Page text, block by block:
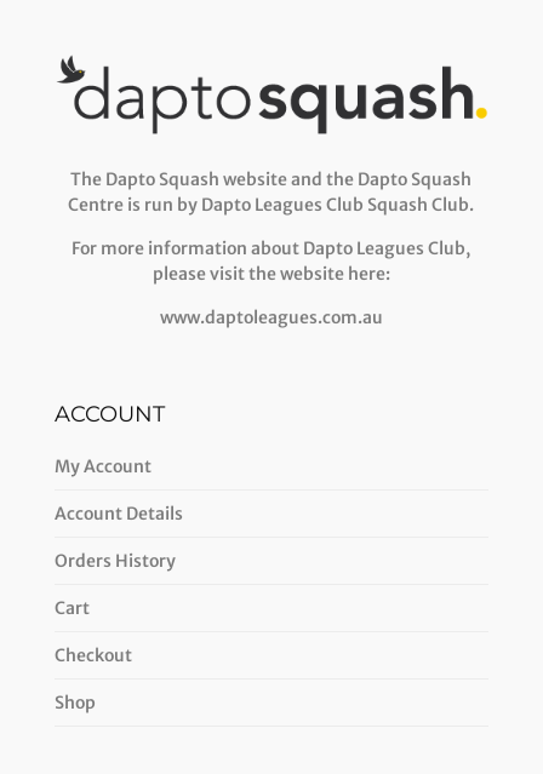
The Dapto Squash website and the Dapto Squash
Centre is run by Dapto Leagues Club Squash Club.
For more information about Dapto Leagues Club,
please visit the website here:
www.daptoleagues.com.au
ACCOUNT
My Account
Account Details
Orders History
Cart
Checkout
Shop